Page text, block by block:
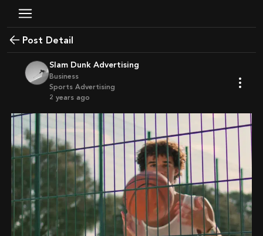
Post Detail
Slam Dunk Advertising
Business
Sports Advertising
2 years ago